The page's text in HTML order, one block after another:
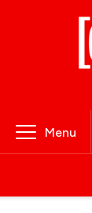
Menu